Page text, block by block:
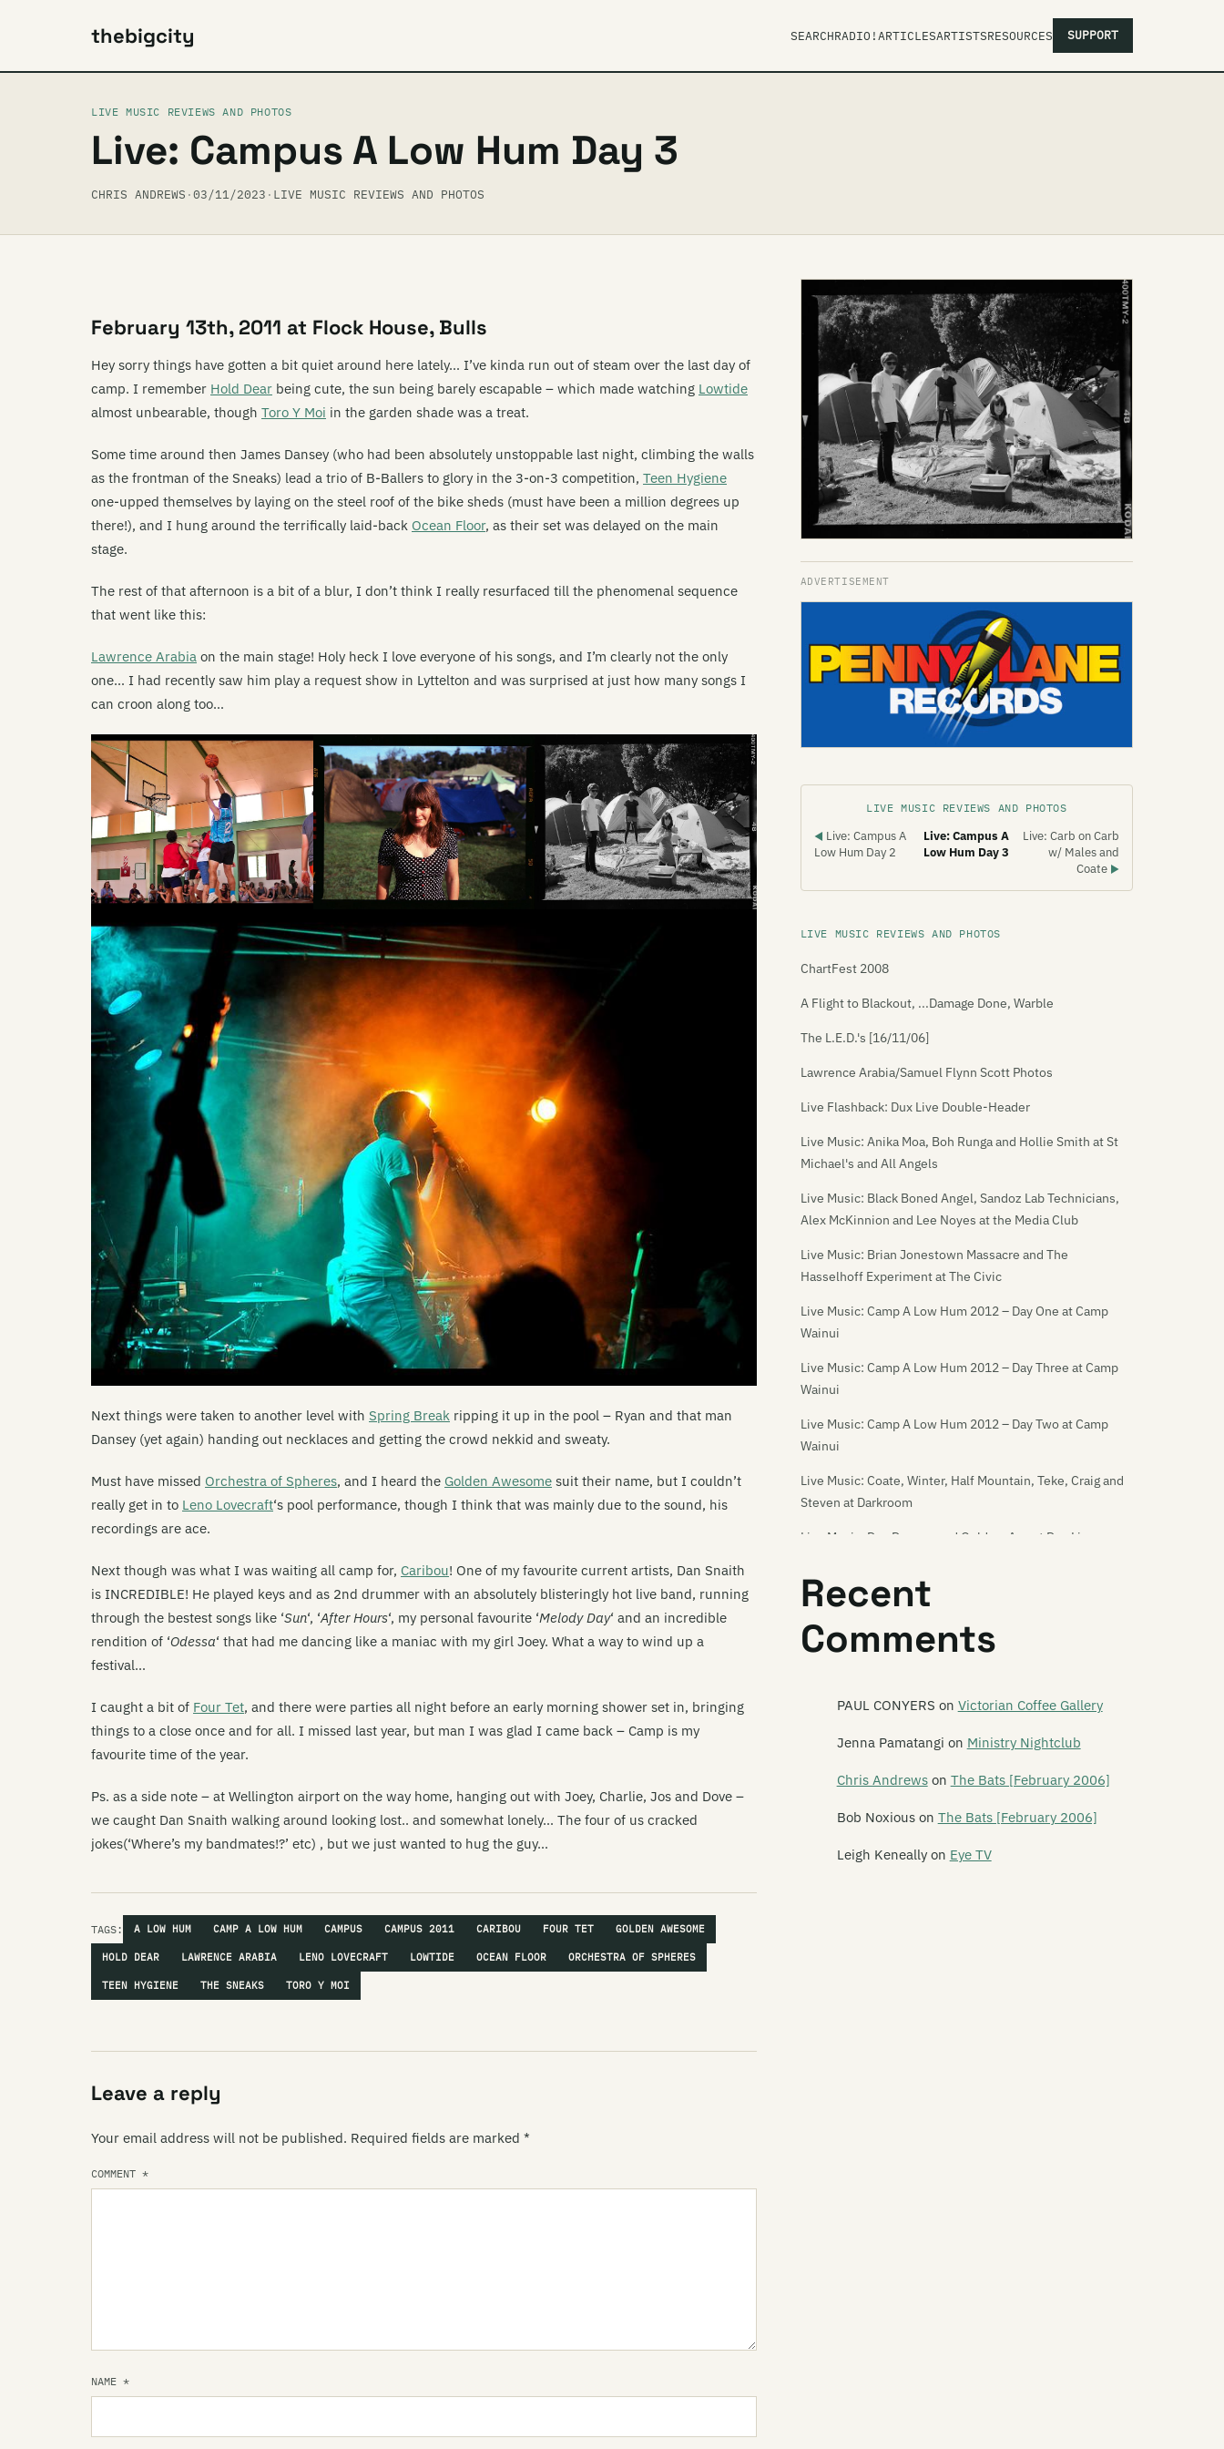
thebigcity SEARCHRADIO!ARTICLESARTISTSRESOURCES SUPPORT
LIVE MUSIC REVIEWS AND PHOTOS
Live: Campus A Low Hum Day 3
CHRIS ANDREWS ·03/11/2023 · LIVE MUSIC REVIEWS AND PHOTOS
February 13th, 2011 at Flock House, Bulls
Hey sorry things have gotten a bit quiet around here lately… I’ve kinda run out of steam over the last day of
camp. I remember Hold Dear being cute, the sun being barely escapable – which made watching Lowtide
almost unbearable, though Toro Y Moi in the garden shade was a treat.
Some time around then James Dansey (who had been absolutely unstoppable last night, climbing the walls
as the frontman of the Sneaks) lead a trio of B-Ballers to glory in the 3-on-3 competition, Teen Hygiene
one-upped themselves by laying on the steel roof of the bike sheds (must have been a million degrees up
there!), and I hung around the terrifically laid-back Ocean Floor, as their set was delayed on the main
stage.
The rest of that afternoon is a bit of a blur, I don’t think I really resurfaced till the phenomenal sequence
that went like this:
Lawrence Arabia on the main stage! Holy heck I love everyone of his songs, and I’m clearly not the only
one… I had recently saw him play a request show in Lyttelton and was surprised at just how many songs I
can croon along too…
Next things were taken to another level with Spring Break ripping it up in the pool – Ryan and that man
Dansey (yet again) handing out necklaces and getting the crowd nekkid and sweaty.
Must have missed Orchestra of Spheres, and I heard the Golden Awesome suit their name, but I couldn’t
really get in to Leno Lovecraft‘s pool performance, though I think that was mainly due to the sound, his
recordings are ace.
Next though was what I was waiting all camp for, Caribou! One of my favourite current artists, Dan Snaith
is INCREDIBLE! He played keys and as 2nd drummer with an absolutely blisteringly hot live band, running
through the bestest songs like ‘Sun‘, ‘After Hours‘, my personal favourite ‘Melody Day‘ and an incredible
rendition of ‘Odessa‘ that had me dancing like a maniac with my girl Joey. What a way to wind up a
festival…
I caught a bit of Four Tet, and there were parties all night before an early morning shower set in, bringing
things to a close once and for all. I missed last year, but man I was glad I came back – Camp is my
favourite time of the year.
Ps. as a side note – at Wellington airport on the way home, hanging out with Joey, Charlie, Jos and Dove –
we caught Dan Snaith walking around looking lost.. and somewhat lonely… The four of us cracked
jokes(‘Where’s my bandmates!?’ etc) , but we just wanted to hug the guy…
TAGS: A LOW HUM CAMP A LOW HUM CAMPUS CAMPUS 2011 CARIBOU FOUR TET GOLDEN AWESOME
HOLD DEAR LAWRENCE ARABIA LENO LOVECRAFT LOWTIDE OCEAN FLOOR ORCHESTRA OF SPHERES
TEEN HYGIENE THE SNEAKS TORO Y MOI
Leave a reply
Your email address will not be published. Required fields are marked *
COMMENT *
NAME *
LIVE MUSIC REVIEWS AND PHOTOS
◀ Live: Campus A
Low Hum Day 2
Live: Campus A
Low Hum Day 3
Live: Carb on Carb
w/ Males and
Coate ▶
LIVE MUSIC REVIEWS AND PHOTOS
ChartFest 2008
A Flight to Blackout, ...Damage Done, Warble
The L.E.D.'s [16/11/06]
Lawrence Arabia/Samuel Flynn Scott Photos
Live Flashback: Dux Live Double-Header
Live Music: Anika Moa, Boh Runga and Hollie Smith at St
Michael's and All Angels
Live Music: Black Boned Angel, Sandoz Lab Technicians,
Alex McKinnion and Lee Noyes at the Media Club
Live Music: Brian Jonestown Massacre and The
Hasselhoff Experiment at The Civic
Live Music: Camp A Low Hum 2012 – Day One at Camp
Wainui
Live Music: Camp A Low Hum 2012 – Day Three at Camp
Wainui
Live Music: Camp A Low Hum 2012 – Day Two at Camp
Wainui
Live Music: Coate, Winter, Half Mountain, Teke, Craig and
Steven at Darkroom
Live Music: Dan Deacon and Golden-Axe at Dux Live
Darkroom
Live Music: Die! Die! Die! at the Media Club [18/11/06]
Theatre
Live Music: French for Rabbits and Hannah Harding at
Live Music: Kittentank and Sandfly Bay at Darkroom
Recent
Comments
PAUL CONYERS on Victorian Coffee Gallery
Jenna Pamatangi on Ministry Nightclub
Chris Andrewson The Bats [February 2006]
Bob Noxiouson The Bats [February 2006]
Leigh Keneallyon Eye TV